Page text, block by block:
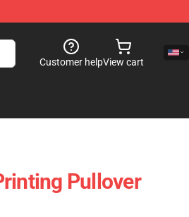
Customer helpView cart
Pullover